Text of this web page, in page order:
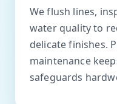
We flush lines,
water quality to
delicate finishes.
maintenance
safeguards